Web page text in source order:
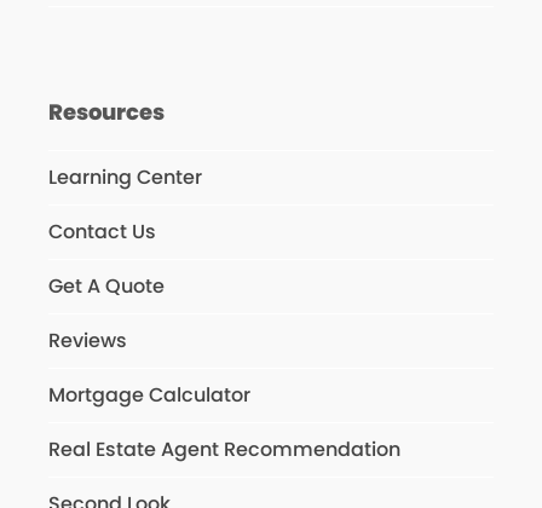
Resources
Learning Center
Contact Us
Get A Quote
Reviews
Mortgage Calculator
Real Estate Agent Recommendation